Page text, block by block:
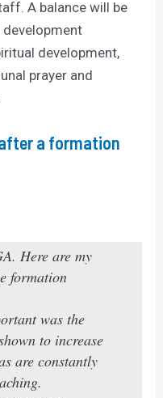
A balance will be
development,
prayer and
a formation
Here are my
formation
was the
to increase
are constantly